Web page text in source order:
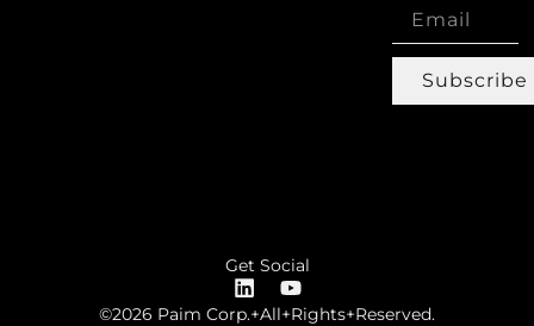
Subscribe
Get Social
©2026 Paim Corp.+All+Rights+Reserved.